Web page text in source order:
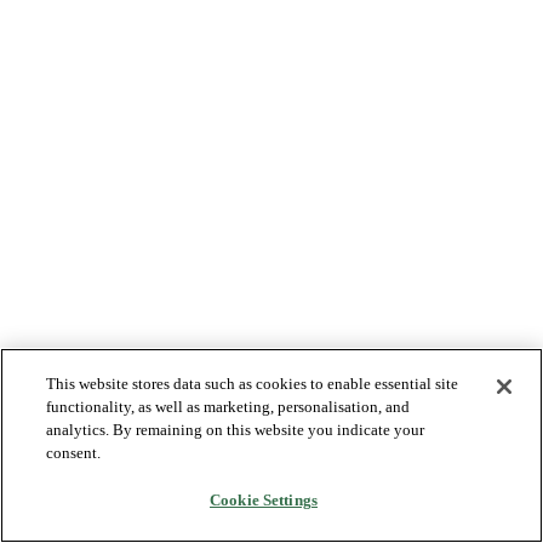
This website stores data such as cookies to enable essential site
functionality, as well as marketing, personalisation, and
analytics. By remaining on this website you indicate your
consent.
Cookie Settings